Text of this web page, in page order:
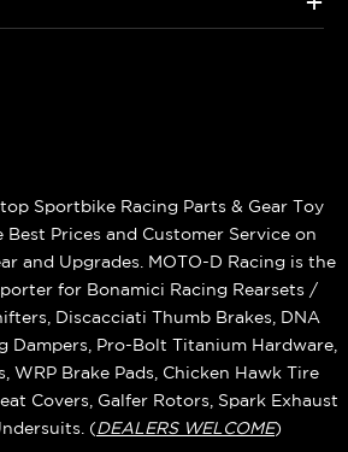
Sportbike Racing Parts & Gear Toy
Best Prices and Customer Service on
and Upgrades. MOTO-D Racing is the
for Bonamici Racing Rearsets /
Discacciati Thumb Brakes, DNA
Dampers, Pro-Bolt Titanium Hardware,
WRP Brake Pads, Chicken Hawk Tire
Covers, Galfer Rotors, Spark Exhaust
(DEALERS WELCOME)